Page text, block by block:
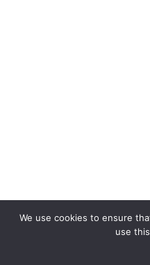
We use cookies to ensure
use